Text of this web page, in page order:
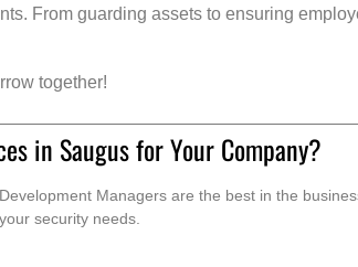
From guarding assets to ensuring
together!
in Saugus for Your Company?
Managers are the best in the
security needs.